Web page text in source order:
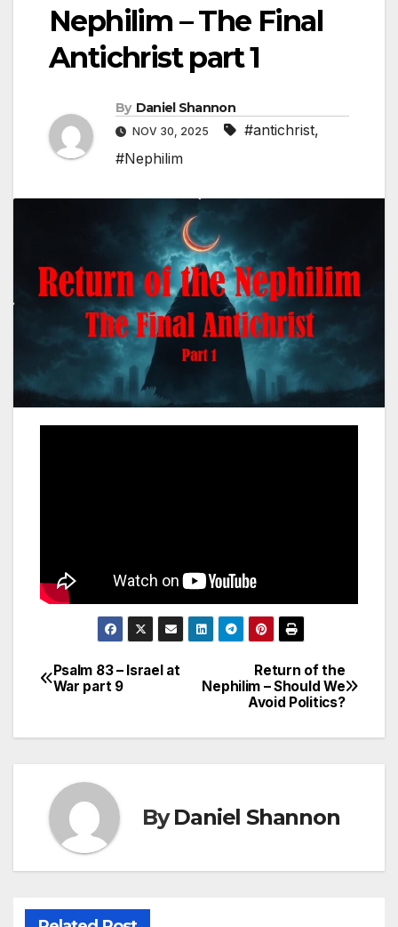
Nephilim – The Final
Antichrist part 1
By Daniel Shannon
NOV 30, 2025 #antichrist,
#Nephilim
Post
Return of the
Nephilim – Should We
Avoid Politics?
Psalm 83 – Israel at
War part 9
ByDaniel Shannon